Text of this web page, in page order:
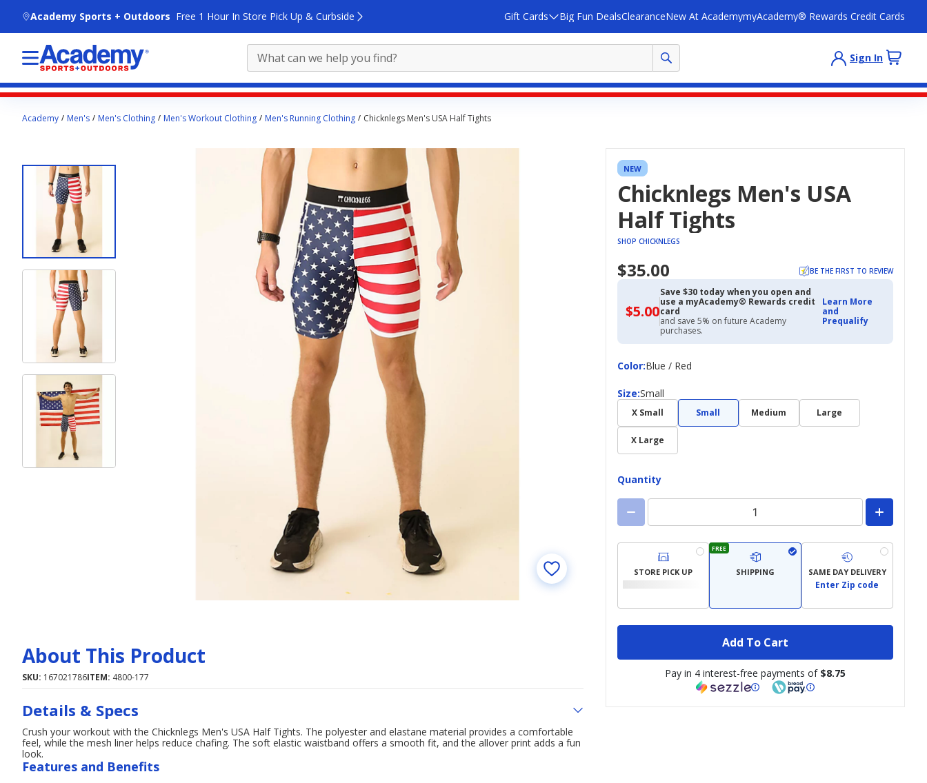
Academy Sports + Outdoors Free 1 Hour In Store Pick Up & Curbside Gift Cards Big Fun DealsClearanceNew At AcademymyAcademy® Rewards Credit Cards
Sign In
contentAcademy Men's Men's Clothing Men's Workout Clothing Men's Running Clothing Chicknlegs Men's USA Half Tights
NEW
Chicknlegs Men's USA
Half Tights
SHOP CHICKNLEGS
$35.00 BE THE FIRST TO REVIEW
$5.00$5.00
with
Academy
Credit
Save $30 today when you open and
use a myAcademy® Rewards credit
card
and save 5% on future Academy
purchases.
Learn More
and
Prequalify
Color:
ColorBlue / Red
Size:
Size Small
X Small Small Medium Large
X Large
Quantity
STORE PICK UP
FREE
SHIPPING SAME DAY DELIVERY
Enter Zip code
Add To Cart
Pay in 4 interest-free payments of $8.75
About This Product
SKU: 167021786ITEM: 4800-177
Details & Specs
Crush your workout with the Chicknlegs Men's USA Half Tights. The polyester and elastane material provides a comfortable
feel, while the mesh liner helps reduce chafing. The soft elastic waistband offers a smooth fit, and the allover print adds a fun
look.
Features and Benefits